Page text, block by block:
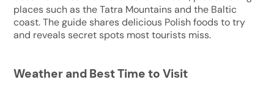
places such as the Tatra Mountains and the Baltic
coast. The guide shares delicious Polish foods to try
and reveals secret spots most tourists miss.
Weather and Best Time to Visit